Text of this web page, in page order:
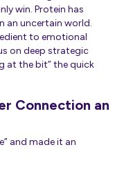
win. Protein has
an uncertain world.
to emotional
on deep strategic
at the bit” the quick
Connection an
and made it an